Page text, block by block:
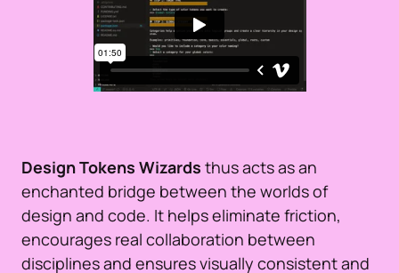
Design Tokens Wizards thus acts as an
enchanted bridge between the worlds of
design and code. It helps eliminate friction,
encourages real collaboration between
disciplines and ensures visually consistent and